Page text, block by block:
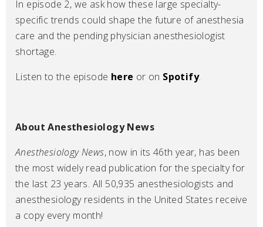
In episode 2, we ask how these large specialty-
specific trends could shape the future of anesthesia
care and the pending physician anesthesiologist
shortage.
Listen to the episode here or on Spotify.
About Anesthesiology News
Anesthesiology News, now in its 46th year, has been
the most widely read publication for the specialty for
the last 23 years. All 50,935 anesthesiologists and
anesthesiology residents in the United States receive
a copy every month!